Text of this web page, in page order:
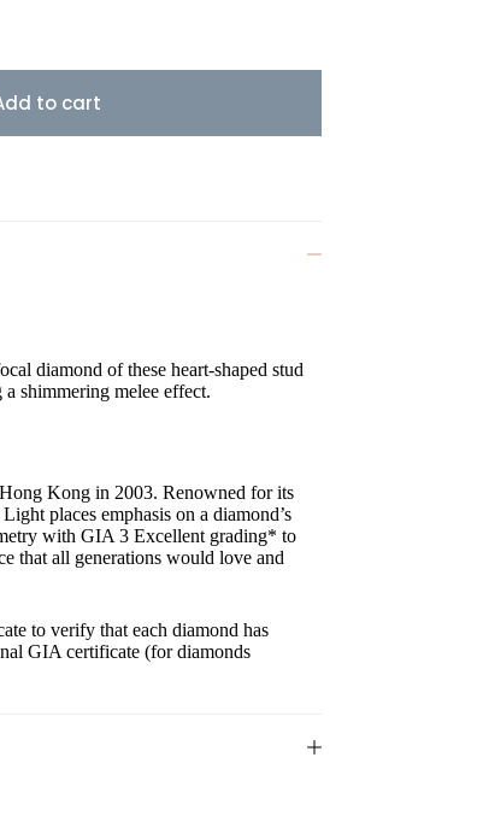
to cart
diamond of these heart-shaped stud
shimmering melee effect.
Kong in 2003. Renowned for its
places emphasis on a diamond’s
with GIA 3 Excellent grading* to
that all generations would love and
to verify that each diamond has
GIA certificate (for diamonds